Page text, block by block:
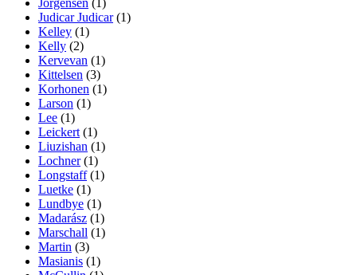
Jorgensen (1)
Judicar Judicar(1)
Kelley (1)
Kelly (2)
Kervevan (1)
Kittelsen (3)
Korhonen (1)
Larson (1)
Lee (1)
Leickert (1)
Liuzishan (1)
Lochner(1)
Longstaff(1)
Luetke (1)
Lundbye (1)
Madarász (1)
Marschall (1)
Martin (3)
Masianis (1)